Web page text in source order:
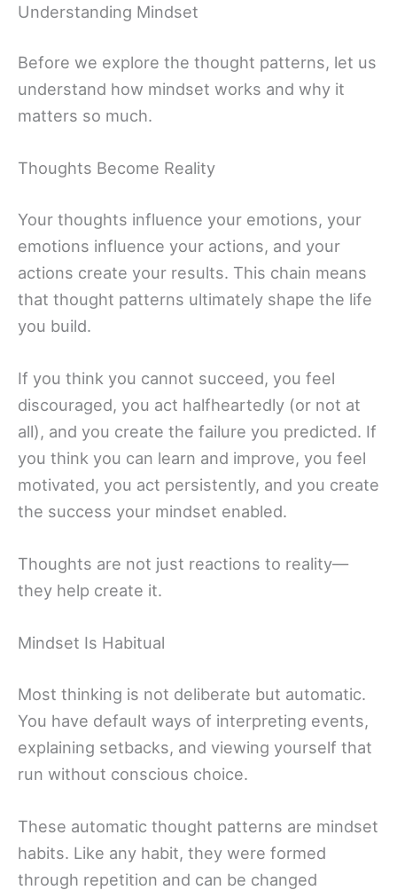
Understanding Mindset
Before we explore the thought patterns, let us
understand how mindset works and why it
matters so much.
Thoughts Become Reality
Your thoughts influence your emotions, your
emotions influence your actions, and your
actions create your results. This chain means
that thought patterns ultimately shape the life
you build.
If you think you cannot succeed, you feel
discouraged, you act halfheartedly (or not at
all), and you create the failure you predicted. If
you think you can learn and improve, you feel
motivated, you act persistently, and you create
the success your mindset enabled.
Thoughts are not just reactions to reality—
they help create it.
Mindset Is Habitual
Most thinking is not deliberate but automatic.
You have default ways of interpreting events,
explaining setbacks, and viewing yourself that
run without conscious choice.
These automatic thought patterns are mindset
habits. Like any habit, they were formed
through repetition and can be changed